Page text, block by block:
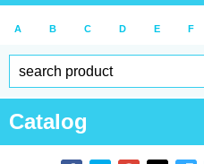
A B C D E F
Catalog